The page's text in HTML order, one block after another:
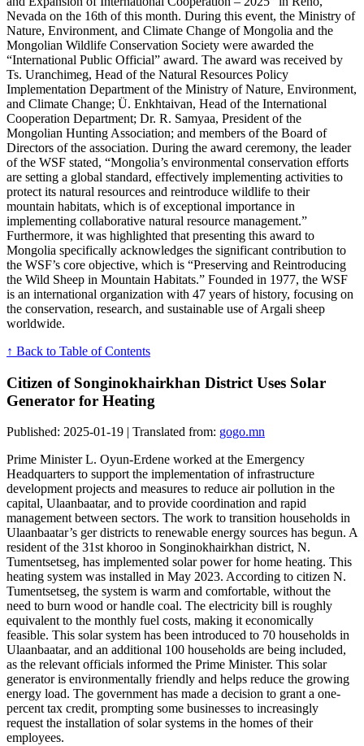
Nevada on the 16th of this month. During this event, the Ministry of
Nature, Environment, and Climate Change of Mongolia and the
Mongolian Wildlife Conservation Society were awarded the
“International Public Official” award. The award was received by
Ts. Uranchimeg, Head of the Natural Resources Policy
Implementation Department of the Ministry of Nature, Environment,
and Climate Change; Ü. Enkhtaivan, Head of the International
Cooperation Department; Dr. R. Samyaa, President of the
Mongolian Hunting Association; and members of the Board of
Directors of the association. During the award ceremony, the leader
of the WSF stated, “Mongolia’s environmental conservation efforts
are setting a global standard, effectively implementing activities to
protect its natural resources and reintroduce wildlife to their
mountain habitats, which is of exceptional importance in
implementing collaborative natural resource management.”
Furthermore, it was highlighted that presenting this award to
Mongolia specifically acknowledges the significant contribution to
the WSF’s core objective, which is “Preserving and Reintroducing
the Wild Sheep in Mountain Habitats.” Founded in 1977, the WSF
is an international organization with 47 years of history, focusing on
the conservation, research, and sustainable use of Argali sheep
worldwide.
↑ Back to Table of Contents
Citizen of Songinokhairkhan District Uses Solar
Generator for Heating
Published: 2025-01-19 | Translated from: gogo.mn
Prime Minister L. Oyun-Erdene worked at the Emergency
Headquarters to support the implementation of infrastructure
development projects and measures to reduce air pollution in the
capital, Ulaanbaatar, and to provide coordination and rapid
management between sectors. The work to transition households in
Ulaanbaatar’s ger districts to renewable energy sources has begun. A
resident of the 31st khoroo in Songinokhairkhan district, N.
Tumentsetseg, has implemented solar power for home heating. This
heating system was installed in May 2023. According to citizen N.
Tumentsetseg, the system is warm and comfortable, without the
need to burn wood or handle coal. The electricity bill is roughly
equivalent to the monthly fuel costs, making it economically
feasible. This solar system has been introduced to 70 households in
Ulaanbaatar, and an additional 100 households are being included,
as the relevant officials informed the Prime Minister. This solar
generator is environmentally friendly and helps reduce the growing
energy load. The government has made a decision to grant a one-
percent tax credit, prompting some businesses to increasingly
request the installation of solar systems in the homes of their
employees.